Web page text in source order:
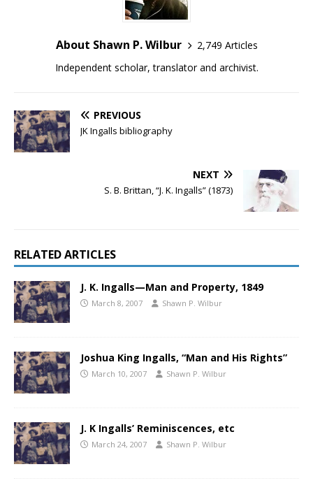
About Shawn P. Wilbur
2,749 Articles
Independent scholar, translator and archivist.
PREVIOUS
JK Ingalls bibliography
NEXT
S. B. Brittan, “J. K. Ingalls” (1873)
RELATED ARTICLES
J. K. Ingalls—Man and Property, 1849
March 8, 2007 Shawn P. Wilbur
Joshua King Ingalls, “Man and His Rights”
March 10, 2007 Shawn P. Wilbur
J. K Ingalls’ Reminiscences, etc
March 24, 2007 Shawn P. Wilbur